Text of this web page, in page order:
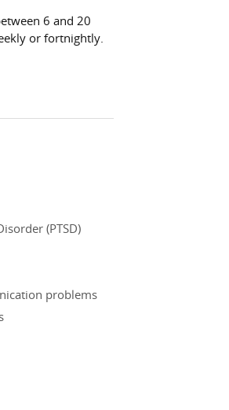
6 and 20
or fortnightly.
(PTSD)
problems